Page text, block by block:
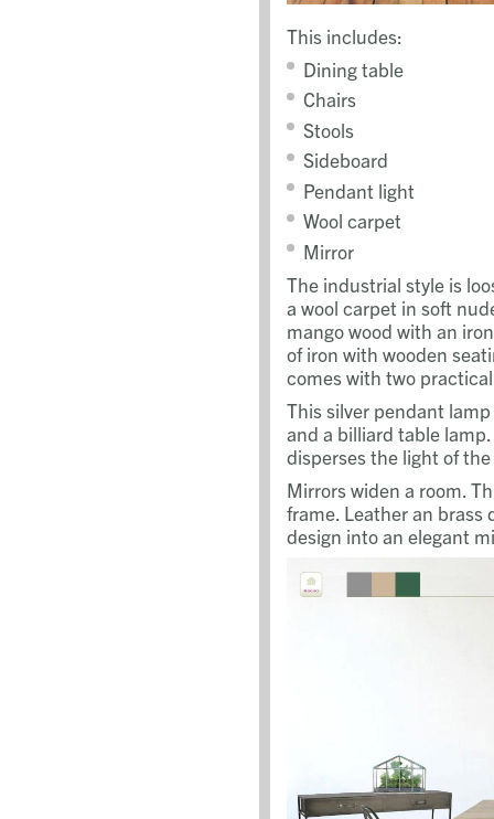
This includes:
Dining table
Chairs
Stools
Sideboard
Pendant light
Wool carpet
Mirror
The industrial style is
a wool carpet in soft
mango wood with an
of iron with wooden
comes with two
This silver pendant
and a billiard table
disperses the light of
Mirrors widen a room.
frame. Leather an
design into an elegant